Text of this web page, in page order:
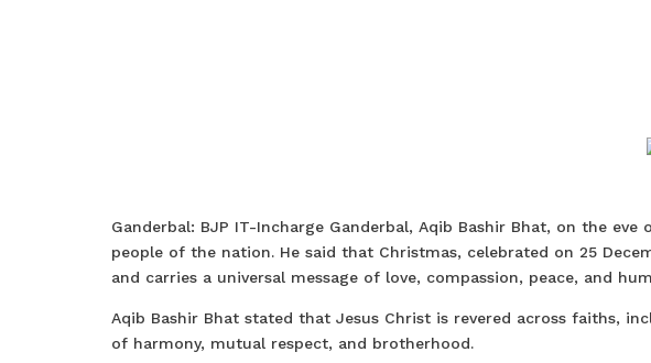
Ganderbal: BJP IT-Incharge Ganderbal, Aqib Bashir Bhat, on the
people of the nation. He said that Christmas, celebrated on 25
and carries a universal message of love, compassion, peace, and
Aqib Bashir Bhat stated that Jesus Christ is revered across faiths,
of harmony, mutual respect, and brotherhood.